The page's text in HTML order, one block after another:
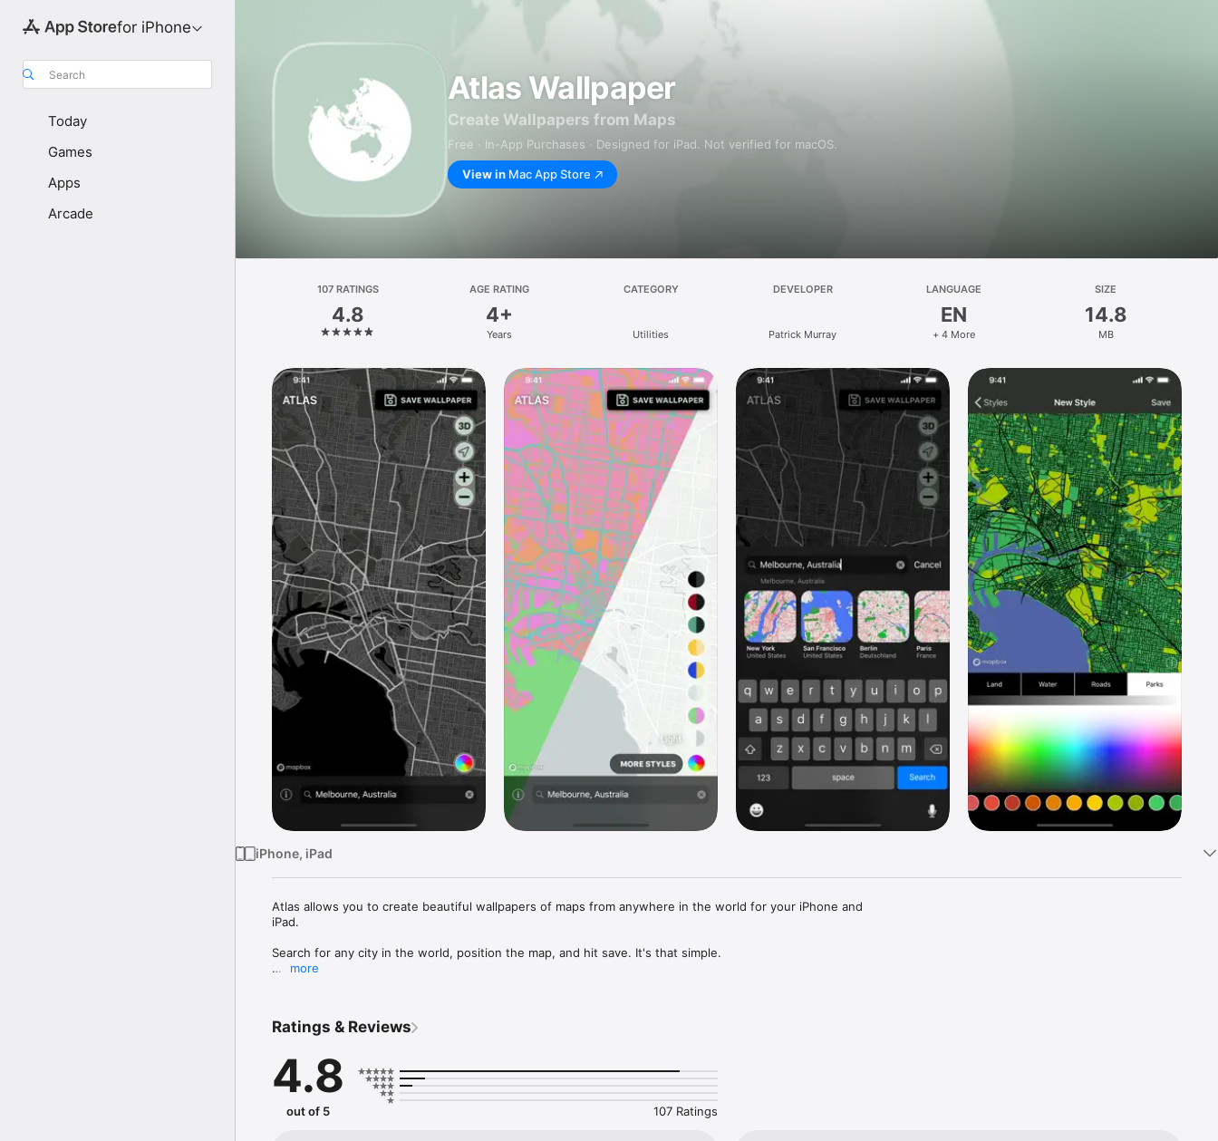
for iPhone
Search
Today
Games
Apps
Arcade
Atlas Wallpaper
Create Wallpapers from Maps
Free · In-App Purchases · Designed for iPad. Not verified for macOS.
View in Mac App Store
107 RATINGS
4.8
AGE RATING
4+
Years
CATEGORY
Utilities
DEVELOPER
Patrick Murray
LANGUAGE
EN
+ 4 More
SIZE
14.8
MB
iPhone, iPad
Atlas allows you to create beautiful wallpapers of maps from anywhere in the world for your iPhone and
iPad.
Search for any city in the world, position the map, and hit save. It's that simple.
more
Ratings & Reviews
4.8
out of 5 107 Ratings